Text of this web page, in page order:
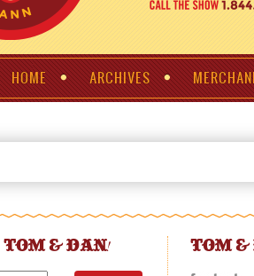
HOME ARCHIVES
TOM & DAN! TOM